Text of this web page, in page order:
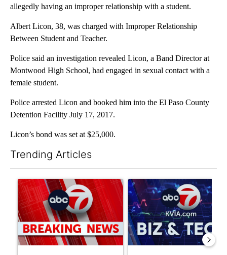
allegedly having an improper relationship with a student.
Albert Licon, 38, was charged with Improper Relationship
Between Student and Teacher.
Police said an investigation revealed Licon, a Band Director at
Montwood High School, had engaged in sexual contact with a
female student.
Police arrested Licon and booked him into the El Paso County
Detention Facility July 17, 2017.
Licon’s bond was set at $25,000.
Trending Articles
A trending article titled "Trump signs executive orders that
A trending article titled "New